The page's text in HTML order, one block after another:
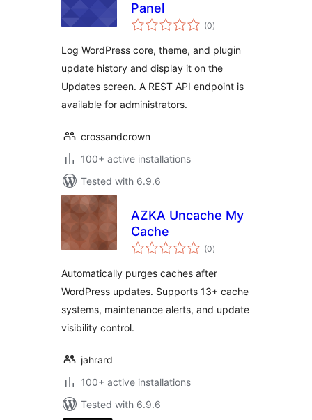
Panel
(0total
ratings
)
Log WordPress core, theme, and plugin
update history and display it on the
Updates screen. A REST API endpoint is
available for administrators.
crossandcrown
100+ active installations
Tested with 6.9.6
AZKA Uncache My
Cache
(0total
ratings
)
Automatically purges caches after
WordPress updates. Supports 13+ cache
systems, maintenance alerts, and update
visibility control.
jahrard
100+ active installations
Tested with 6.9.6